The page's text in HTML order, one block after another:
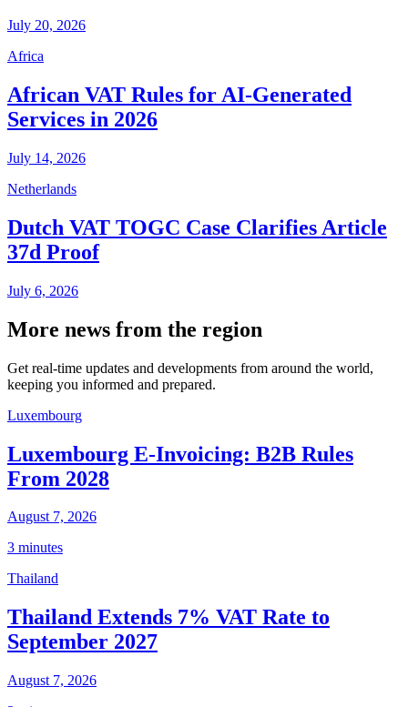
July 20, 2026
Africa
African VAT Rules for AI-Generated
Services in 2026
July 14, 2026
Netherlands
Dutch VAT TOGC Case Clarifies Article
37d Proof
July 6, 2026
More news from the region
Get real-time updates and developments from around the world,
keeping you informed and prepared.
Luxembourg
Luxembourg E-Invoicing: B2B Rules
From 2028
August 7, 2026
3 minutes
Thailand
Thailand Extends 7% VAT Rate to
September 2027
August 7, 2026